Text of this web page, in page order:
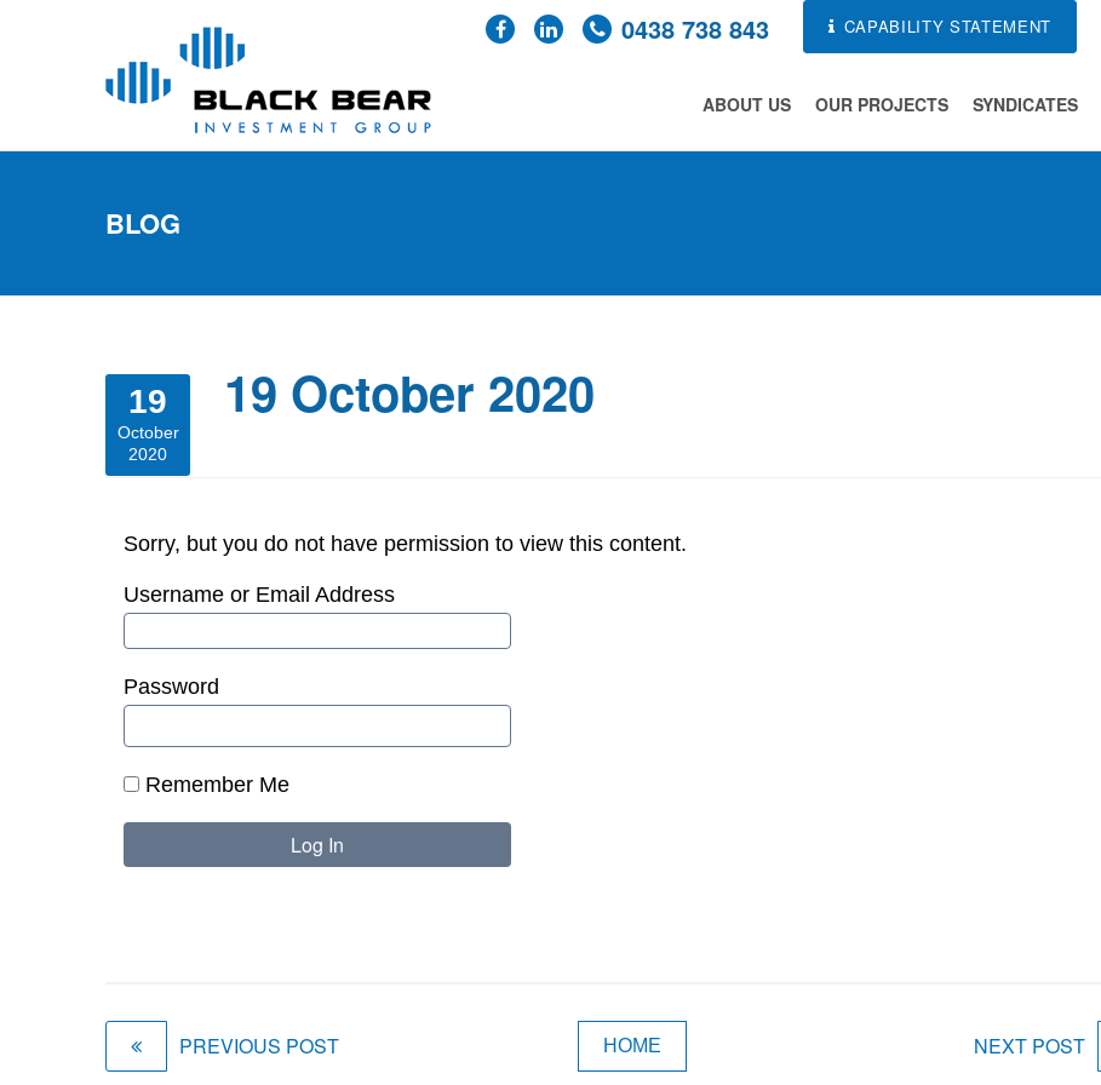
CAPABILITY STATEMENT
0438 738 843
ABOUT US OUR PROJECTS SYNDICATES
BLOG
19
October
2020
19 October 2020
Sorry, but you do not have permission to view this content.
Username or Email Address
Password
Remember Me
PREVIOUS POST HOME NEXT POST